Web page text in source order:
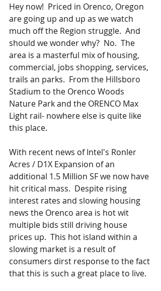
Hey now!  Priced in Orenco, Oregon
are going up and up as we watch
much off the Region struggle.  And
should we wonder why?  No.  The
area is a masterful mix of housing,
commercial, jobs shopping, services,
trails an parks.  From the Hillsboro
Stadium to the Orenco Woods
Nature Park and the ORENCO Max
Light rail- nowhere else is quite like
this place.
With recent news of Intel's Ronler
Acres / D1X Expansion of an
additional 1.5 Million SF we now have
hit critical mass.  Despite rising
interest rates and slowing housing
news the Orenco area is hot wit
multiple bids still driving house
prices up.  This hot island within a
slowing market is a result of
consumers dirst response to the fact
that this is such a great place to live.